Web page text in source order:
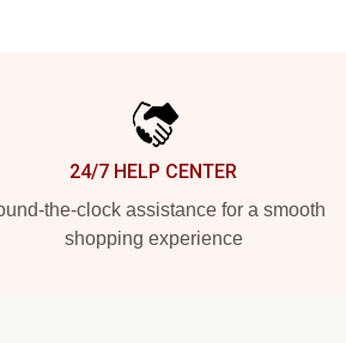
24/7 HELP CENTER
the-clock assistance for a smooth
shopping experience